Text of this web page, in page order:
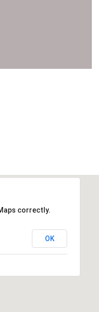
correctly.
OK